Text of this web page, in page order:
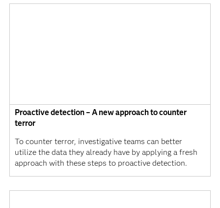
Proactive detection – A new approach to counter
terror
To counter terror, investigative teams can better
utilize the data they already have by applying a fresh
approach with these steps to proactive detection.